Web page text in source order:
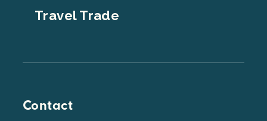
Travel Trade
Contact